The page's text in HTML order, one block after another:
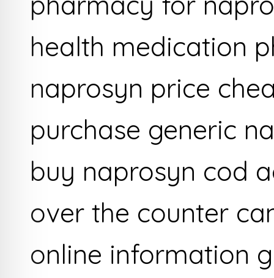
health medication
naprosyn price
purchase generic
buy naprosyn cod
over the counter
online information